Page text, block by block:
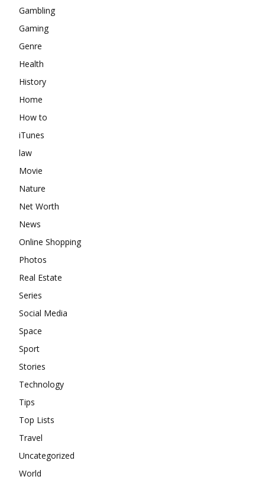
Gambling
Gaming
Genre
Health
History
Home
How to
iTunes
law
Movie
Nature
Net Worth
News
Online Shopping
Photos
Real Estate
Series
Social Media
Space
Sport
Stories
Technology
Tips
Top Lists
Travel
Uncategorized
World